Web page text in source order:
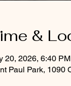
&
20, 2026, 6:40
Paul Park, 1090